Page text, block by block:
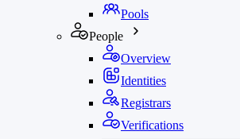
Pools
People
Overview
Identities
Registrars
Verifications